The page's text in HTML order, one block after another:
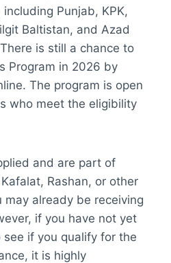
Punjab, KPK,
Baltistan, and Azad
is still a chance to
Program in 2026 by
The program is open
who meet the eligibility
and are part of
Rashan, or other
already be receiving
if you have not yet
see if you qualify for the
it is highly